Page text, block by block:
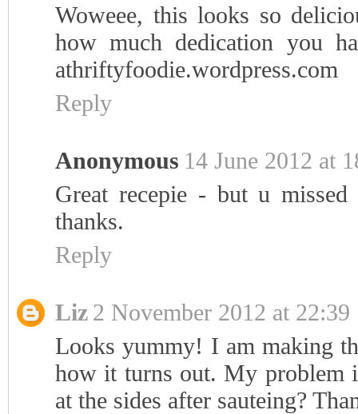
Woweee, this looks so
how much dedication you
athriftyfoodie.wordpress.com
Reply
Anonymous 14 June 2012 at
Great recepie - but u
thanks.
Reply
Liz 2 November 2012 at 22:39
Looks yummy! I am making
how it turns out. My problem
at the sides after sauteing?